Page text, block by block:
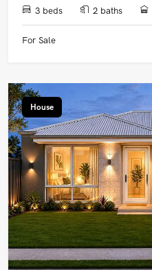
3 beds 2 baths
For Sale
House